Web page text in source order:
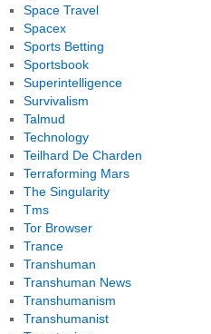
Space Travel
Spacex
Sports Betting
Sportsbook
Superintelligence
Survivalism
Talmud
Technology
Teilhard De Charden
Terraforming Mars
The Singularity
Tms
Tor Browser
Trance
Transhuman
Transhuman News
Transhumanism
Transhumanist